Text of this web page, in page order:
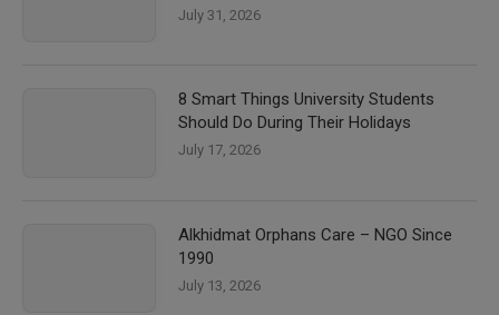
July 31, 2026
8 Smart Things University Students
Should Do During Their Holidays
July 17, 2026
Alkhidmat Orphans Care – NGO Since
1990
July 13, 2026